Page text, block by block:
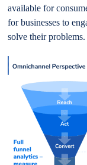
available for
for businesses to
solve their problems.